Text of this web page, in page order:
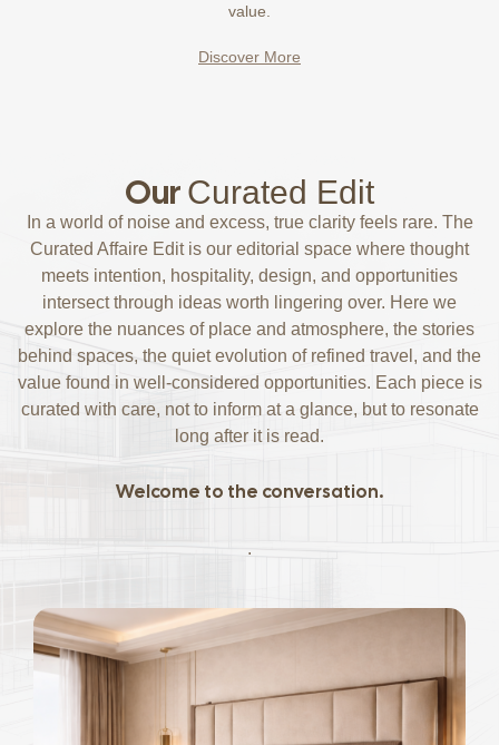
value.
Discover More
Our Curated Edit
In a world of noise and excess, true clarity feels rare. The
Curated Affaire Edit is our editorial space where thought
meets intention, hospitality, design, and opportunities
intersect through ideas worth lingering over. Here we
explore the nuances of place and atmosphere, the stories
behind spaces, the quiet evolution of refined travel, and the
value found in well-considered opportunities. Each piece is
curated with care, not to inform at a glance, but to resonate
long after it is read.
Welcome to the conversation.
.